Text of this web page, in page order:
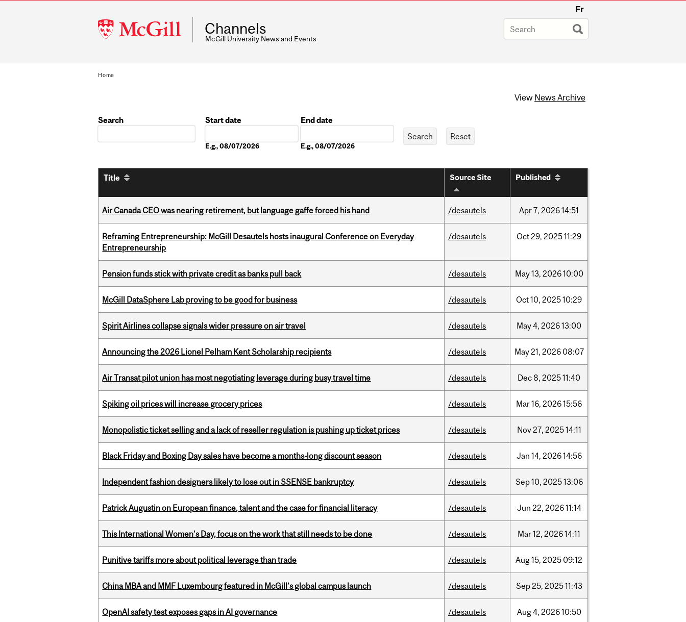
McGill
University
Fr
Channels
McGill University News and Events
Home
View News Archive
Search
Start date
E.g., 08/07/2026
End date
E.g., 08/07/2026
Title Source Site Published
Air Canada CEO was nearing retirement, but language gaffe forced his hand /desautels Apr7, 202614:51
Reframing Entrepreneurship: McGill Desautels hosts inaugural Conference on Everyday
Entrepreneurship
/desautels Oct29, 202511:29
Pension funds stick with private credit as banks pull back /desautels May13, 202610:00
McGill DataSphere Lab proving to be good for business /desautels Oct10, 202510:29
Spirit Airlines collapse signals wider pressure on air travel /desautels May4, 202613:00
Announcing the 2026 Lionel Pelham Kent Scholarship recipients /desautels May21, 2026 08:07
Air Transat pilot union has most negotiating leverage during busy travel time /desautels Dec8, 202511:40
Spiking oil prices will increase grocery prices /desautels Mar16, 202615:56
Monopolistic ticket selling and a lack of reseller regulation is pushing up ticket prices /desautels Nov27, 202514:11
Black Friday and Boxing Day sales have become a months-long discount season /desautels Jan 14, 202614:56
Independent fashion designers likely to lose out in SSENSE bankruptcy /desautels Sep10, 202513:06
Patrick Augustin on European finance, talent and the case for financial literacy /desautels Jun 22, 202611:14
This International Women’s Day, focus on the work that still needs to be done /desautels Mar12, 202614:11
Punitive tariffs more about political leverage than trade /desautels Aug15, 2025 09:12
China MBA and MMF Luxembourg featured in McGill’s global campus launch /desautels Sep25, 202511:43
OpenAI safety test exposes gaps in AI governance /desautels Aug4, 202610:50